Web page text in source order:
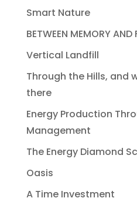
Smart Nature
BETWEEN MEMORY AND
Vertical Landfill
Through the Hills, and
there
Energy Production
Management
The Energy Diamond
Oasis
A Time Investment